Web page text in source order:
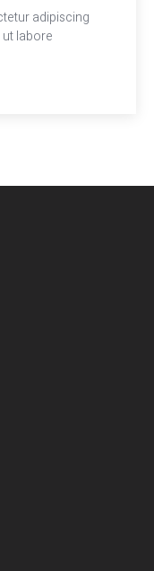
adipiscing
labore